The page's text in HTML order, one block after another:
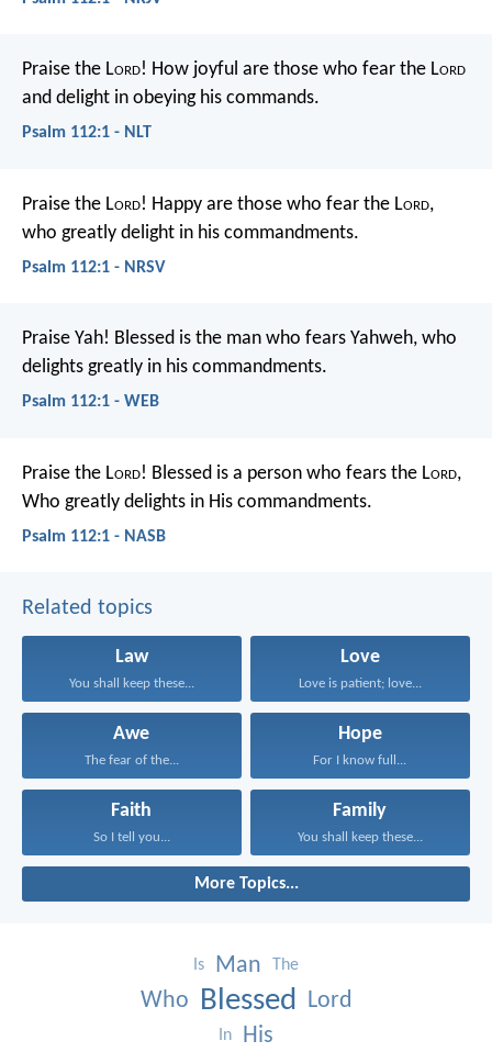
Praise the Lord! How joyful are those who fear the Lord
and delight in obeying his commands.
Psalm 112:1 - NLT
Praise the Lord! Happy are those who fear the Lord,
who greatly delight in his commandments.
Psalm 112:1 - NRSV
Praise Yah! Blessed is the man who fears Yahweh, who
delights greatly in his commandments.
Psalm 112:1 - WEB
Praise the Lord! Blessed is a person who fears the Lord,
Who greatly delights in His commandments.
Psalm 112:1 - NASB
Related topics
Law
You shall keep these...
Love
Love is patient; love...
Awe
The fear of the...
Hope
For I know full...
Faith
So I tell you...
Family
You shall keep these...
More Topics...
Is Man The
Who Blessed Lord
In His